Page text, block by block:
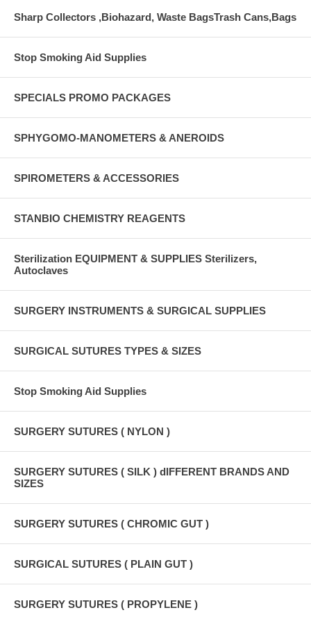
Sharp Collectors ,Biohazard, Waste BagsTrash Cans,Bags
Stop Smoking Aid Supplies
SPECIALS PROMO PACKAGES
SPHYGOMO-MANOMETERS & ANEROIDS
SPIROMETERS & ACCESSORIES
STANBIO CHEMISTRY REAGENTS
Sterilization EQUIPMENT & SUPPLIES Sterilizers,
Autoclaves
SURGERY INSTRUMENTS & SURGICAL SUPPLIES
SURGICAL SUTURES TYPES & SIZES
Stop Smoking Aid Supplies
SURGERY SUTURES ( NYLON )
SURGERY SUTURES ( SILK ) dIFFERENT BRANDS AND
SIZES
SURGERY SUTURES ( CHROMIC GUT )
SURGICAL SUTURES ( PLAIN GUT )
SURGERY SUTURES ( PROPYLENE )